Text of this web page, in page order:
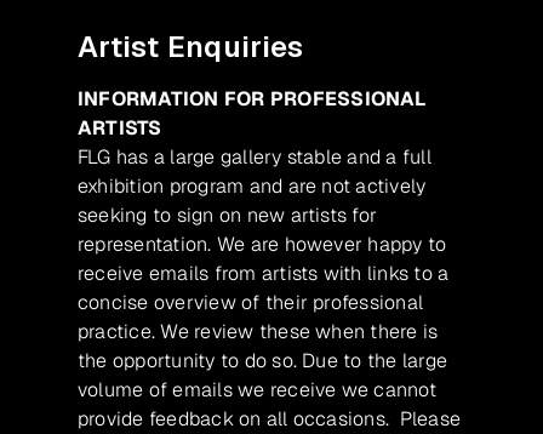
Artist Enquiries
INFORMATION FOR PROFESSIONAL
ARTISTS
FLG has a large gallery stable and a full
exhibition program and are not actively
seeking to sign on new artists for
representation. We are however happy to
receive emails from artists with links to a
concise overview of their professional
practice. We review these when there is
the opportunity to do so. Due to the large
volume of emails we receive we cannot
provide feedback on all occasions. Please